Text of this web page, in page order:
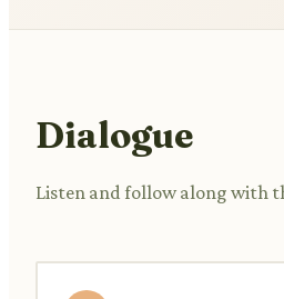
Dialogue
Listen and follow along with